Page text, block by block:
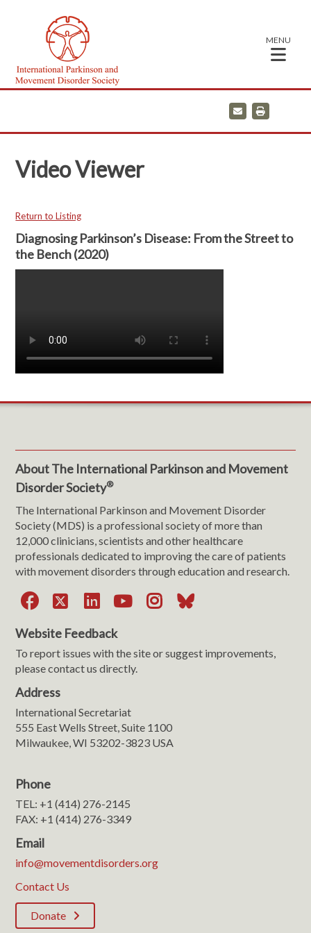
MENU
E
m
a
i
Video Viewer
Return to Listing
Diagnosing Parkinson’s Disease: From the Street to
the Bench (2020)
About The International Parkinson and Movement
Disorder Society®
The International Parkinson and Movement Disorder
Society (MDS) is a professional society of more than
12,000 clinicians, scientists and other healthcare
professionals dedicated to improving the care of patients
with movement disorders through education and research.
Facebook
X LinkedIn
YouTube
Instagram
Bluesky
Website Feedback
To report issues with the site or suggest improvements,
please contact us directly.
Address
International Secretariat
555 East Wells Street, Suite 1100
Milwaukee, WI 53202-3823 USA
Phone
TEL: +1 (414) 276-2145
FAX: +1 (414) 276-3349
Email
info@movementdisorders.org
Contact Us
Donate